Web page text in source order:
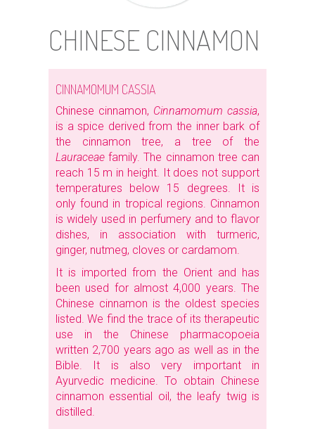
CHINESE CINNAMON
CINNAMOMUM CASSIA
Chinese cinnamon, Cinnamomum cassia,
is a spice derived from the inner bark of
the cinnamon tree, a tree of the
Lauraceaefamily. The cinnamon tree can
reach 15 m in height. It does not support
temperatures below 15 degrees. It is
only found in tropical regions. Cinnamon
is widely used in perfumery and to flavor
dishes, in association with turmeric,
ginger, nutmeg, cloves or cardamom.
It is imported from the Orient and has
been used for almost 4,000 years. The
Chinese cinnamon is the oldest species
listed. We find the trace of its therapeutic
use in the Chinese pharmacopoeia
written 2,700 years ago as well as in the
Bible. It is also very important in
Ayurvedic medicine. To obtain Chinese
cinnamon essential oil, the leafy twig is
distilled.